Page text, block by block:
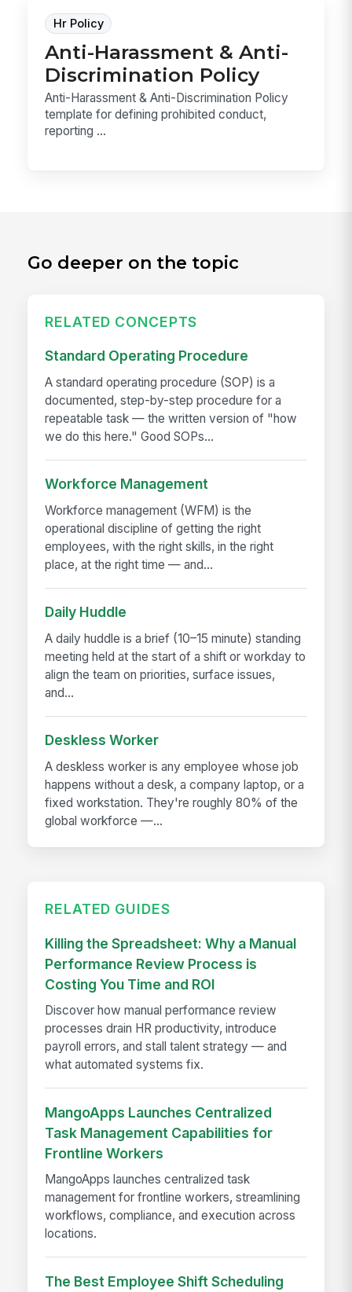
Hr Policy
Anti-Harassment & Anti-
Discrimination Policy
Anti-Harassment & Anti-Discrimination Policy
template for defining prohibited conduct,
reporting ...
Go deeper on the topic
RELATED CONCEPTS
Standard Operating Procedure
A standard operating procedure (SOP) is a
documented, step-by-step procedure for a
repeatable task — the written version of "how
we do this here." Good SOPs...
Workforce Management
Workforce management (WFM) is the
operational discipline of getting the right
employees, with the right skills, in the right
place, at the right time — and...
Daily Huddle
A daily huddle is a brief (10–15 minute) standing
meeting held at the start of a shift or workday to
align the team on priorities, surface issues,
and...
Deskless Worker
A deskless worker is any employee whose job
happens without a desk, a company laptop, or a
fixed workstation. They're roughly 80% of the
global workforce —...
RELATED GUIDES
Killing the Spreadsheet: Why a Manual
Performance Review Process is
Costing You Time and ROI
Discover how manual performance review
processes drain HR productivity, introduce
payroll errors, and stall talent strategy — and
what automated systems fix.
MangoApps Launches Centralized
Task Management Capabilities for
Frontline Workers
MangoApps launches centralized task
management for frontline workers, streamlining
workflows, compliance, and execution across
locations.
The Best Employee Shift Scheduling